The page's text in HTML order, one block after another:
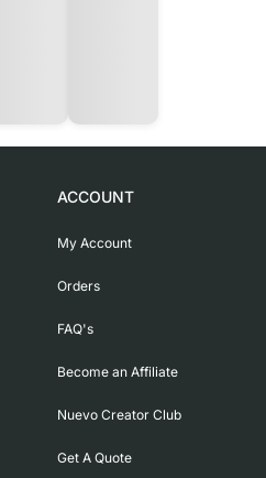
ACCOUNT
My Account
Orders
FAQ's
Become an Affiliate
Nuevo Creator Club
Get A Quote